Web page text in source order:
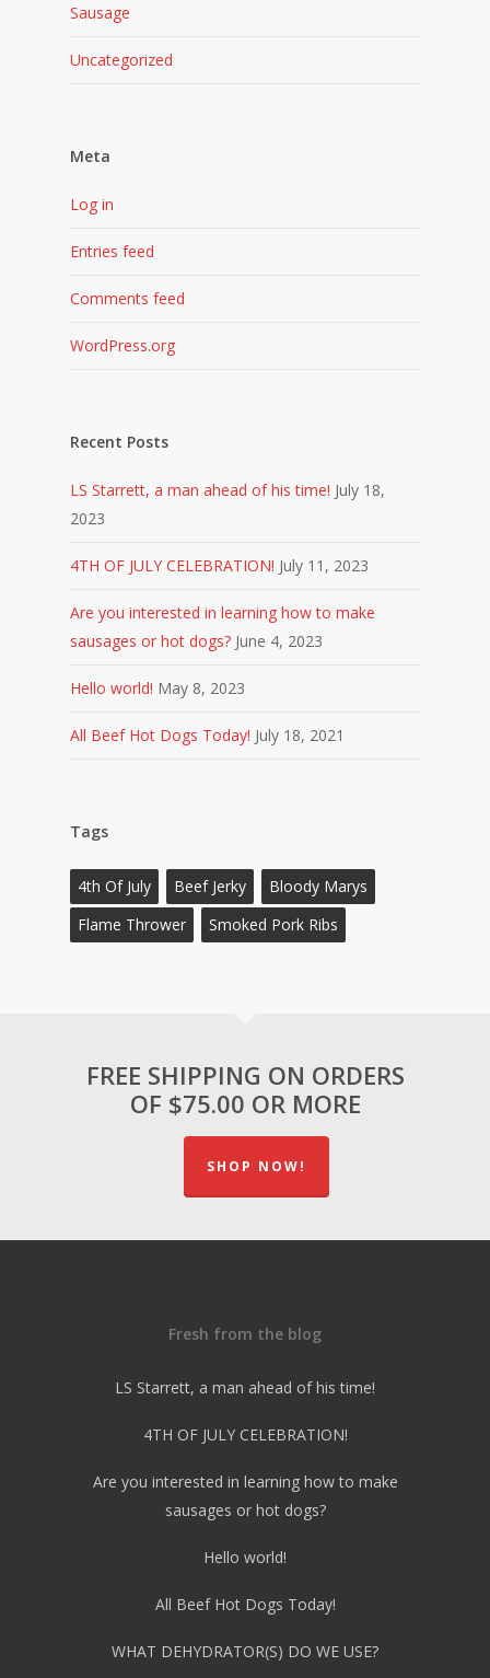
Sausage
Uncategorized
Meta
Log in
Entries feed
Comments feed
WordPress.org
Recent Posts
LS Starrett, a man ahead of his time! July 18,
2023
4TH OF JULY CELEBRATION! July 11, 2023
Are you interested in learning how to make
sausages or hot dogs? June 4, 2023
Hello world! May 8, 2023
All Beef Hot Dogs Today! July 18, 2021
Tags
4th Of July Beef Jerky
Bloody Marys
Flame Thrower
Smoked Pork Ribs
FREE SHIPPING ON ORDERS
OF $75.00 OR MORE
SHOP NOW!
Fresh from the blog
LS Starrett, a man ahead of his time!
4TH OF JULY CELEBRATION!
Are you interested in learning how to make
sausages or hot dogs?
Hello world!
All Beef Hot Dogs Today!
WHAT DEHYDRATOR(S) DO WE USE?